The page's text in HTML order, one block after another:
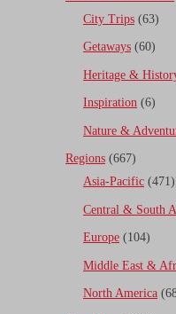
City Trips (63)
Getaways (60)
Heritage &
Inspiration (6)
Nature &
Regions (667)
Asia-Pacific (471)
Central & South
Europe (104)
Middle East &
North America